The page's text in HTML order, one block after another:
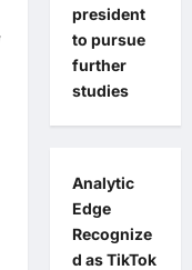
president
to pursue
further
studies
Analytic
Edge
Recognize
d as TikTok